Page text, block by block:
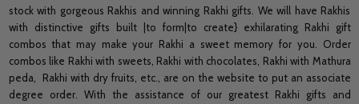
stock with gorgeous Rakhis and winning Rakhi gifts. We will have Rakhis
with distinctive gifts built |to form|to create} exhilarating Rakhi gift
combos that may make your Rakhi a sweet memory for you. Order
combos like Rakhi with sweets, Rakhi with chocolates, Rakhi with Mathura
peda, Rakhi with dry fruits, etc., are on the website to put an associate
degree order. With the assistance of our greatest Rakhi gifts and